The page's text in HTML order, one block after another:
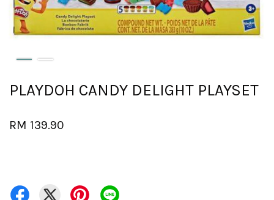
PLAYDOH CANDY DELIGHT PLAYSET
RM 139.90